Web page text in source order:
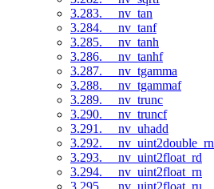
3.283. __nv_tan
3.284. __nv_tanf
3.285. __nv_tanh
3.286. __nv_tanhf
3.287. __nv_tgamma
3.288. __nv_tgammaf
3.289. __nv_trunc
3.290. __nv_truncf
3.291. __nv_uhadd
3.292. __nv_uint2double_rn
3.293. __nv_uint2float_rd
3.294. __nv_uint2float_rn
3.295. __nv_uint2float_ru